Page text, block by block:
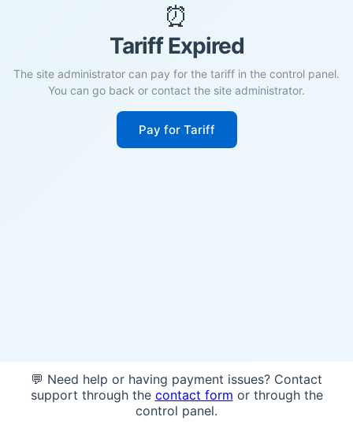
⏰
Tariff Expired
The site administrator can pay for the tariff in the control panel.
You can go back or contact the site administrator.
Pay for Tariff
💬 Need help or having payment issues? Contact
support through the contact form or through the
control panel.